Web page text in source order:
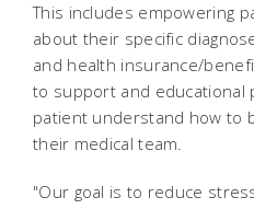
This includes empowering
about their specific
and health insurance/
to support and educational
patient understand how to
their medical team.
"Our goal is to reduce